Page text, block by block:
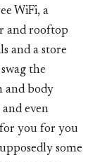
WiFi, a
and rooftop
and a store
the
and body
and even
you for you
some